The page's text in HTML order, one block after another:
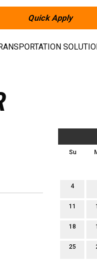
Quick Apply
Su
4
11
18
25